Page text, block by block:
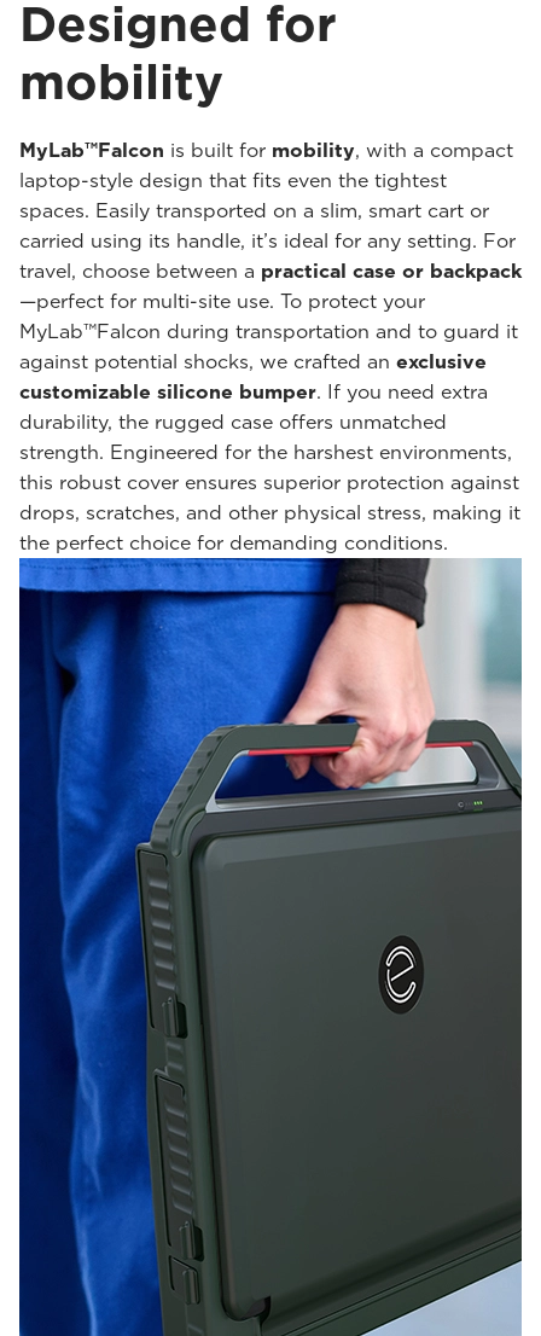
Designed for
mobility
MyLab™Falcon is built for mobility, with a compact
laptop-style design that fits even the tightest
spaces. Easily transported on a slim, smart cart or
carried using its handle, it’s ideal for any setting. For
travel, choose between a practical case or backpack
—perfect for multi-site use. To protect your
MyLab™Falcon during transportation and to guard it
against potential shocks, we crafted an exclusive
customizable silicone bumper. If you need extra
durability, the rugged case offers unmatched
strength. Engineered for the harshest environments,
this robust cover ensures superior protection against
drops, scratches, and other physical stress, making it
the perfect choice for demanding conditions.